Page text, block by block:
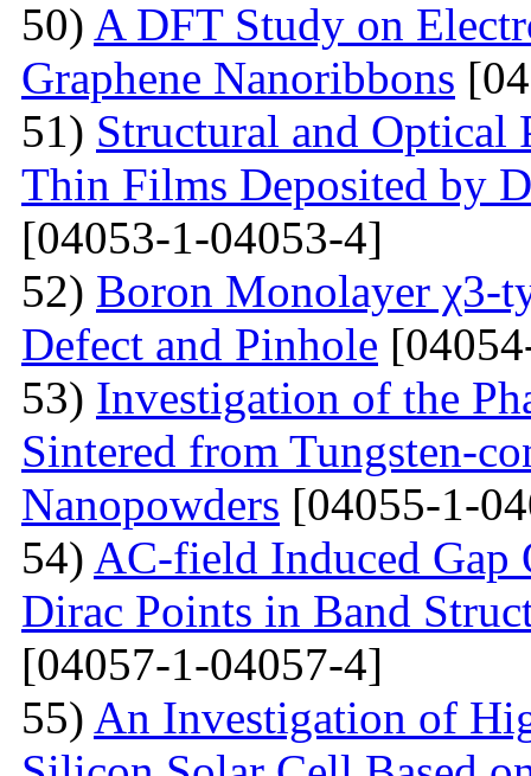
50) A DFT Study on
Graphene Nanoribbons
51) Structural and Optical
Thin Films Deposited by
[04053-1-04053-4]
52) Boron Monolayer χ3-
Defect and Pinhole
53) Investigation of the
Sintered from Tungsten-
Nanopowders [04055-1-
54) AC-field Induced
Dirac Points in Band
[04057-1-04057-4]
55) An Investigation of